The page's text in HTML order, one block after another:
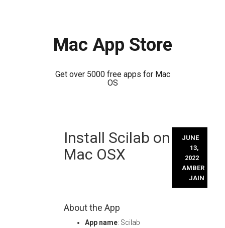
Mac App Store
Get over 5000 free apps for Mac
OS
Install Scilab on
Mac OSX
JUNE
13,
2022
AMBER
JAIN
About the App
App name: Scilab